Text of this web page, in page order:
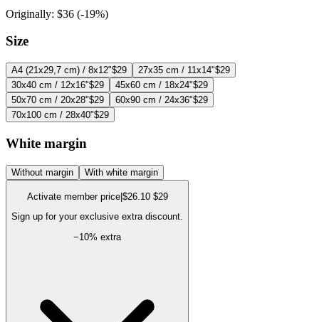
Originally: $36 (-19%)
Size
A4 (21x29,7 cm) / 8x12"$29 27x35 cm / 11x14"$29
30x40 cm / 12x16"$29 45x60 cm / 18x24"$29
50x70 cm / 20x28"$29 60x90 cm / 24x36"$29
70x100 cm / 28x40"$29
White margin
Without margin With white margin
Activate member price| $26.10 $29
Sign up for your exclusive extra discount.
−10% extra